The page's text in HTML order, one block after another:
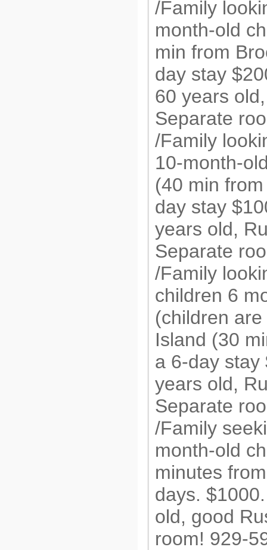
/Family
month-old
min from
day stay
60 years
Separate
/Family
10-month-
(40 min
day stay
years old,
Separate
/Family
children 6
(children
Island (30
a 6-day stay
years old,
Separate
/Family
month-old
minutes
days.
old, good
room! 929-